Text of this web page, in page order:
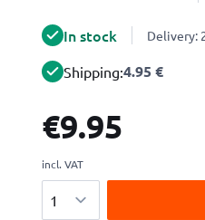
In stock Delivery:
Shipping:4.95 €
€9.95
incl. VAT